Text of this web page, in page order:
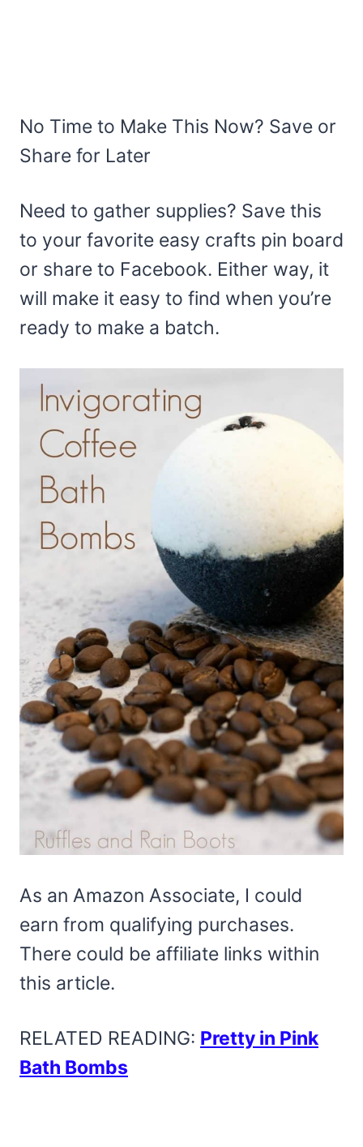
No Time to Make This Now? Save or
Share for Later
Need to gather supplies? Save this
to your favorite easy crafts pin board
or share to Facebook. Either way, it
will make it easy to find when you’re
ready to make a batch.
As an Amazon Associate, I could
earn from qualifying purchases.
There could be affiliate links within
this article.
RELATED READING: Pretty in Pink
Bath Bombs